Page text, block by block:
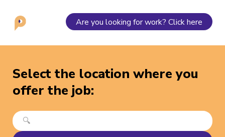
Are you looking for work? Click here
Select the location where you
offer the job: